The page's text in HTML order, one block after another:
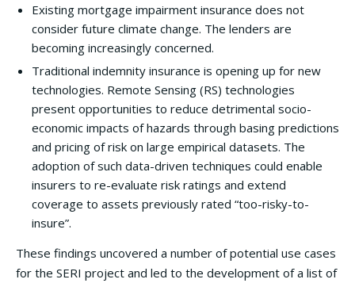
Existing mortgage impairment insurance does not
consider future climate change. The lenders are
becoming increasingly concerned.
Traditional indemnity insurance is opening up for new
technologies. Remote Sensing (RS) technologies
present opportunities to reduce detrimental socio-
economic impacts of hazards through basing predictions
and pricing of risk on large empirical datasets. The
adoption of such data-driven techniques could enable
insurers to re-evaluate risk ratings and extend
coverage to assets previously rated “too-risky-to-
insure”.
These findings uncovered a number of potential use cases
for the SERI project and led to the development of a list of